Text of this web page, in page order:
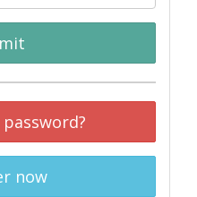
now